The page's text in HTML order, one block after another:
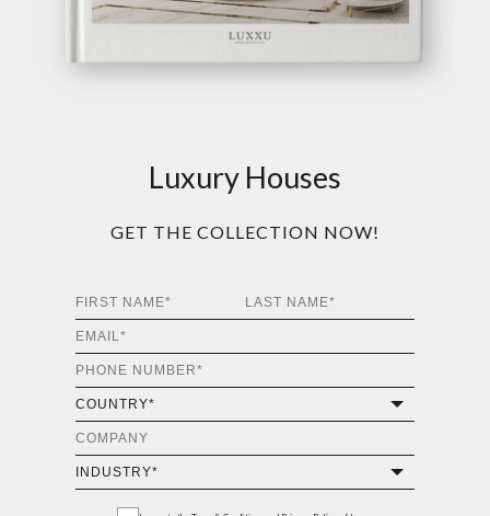
Luxury Houses
GET THE COLLECTION NOW!